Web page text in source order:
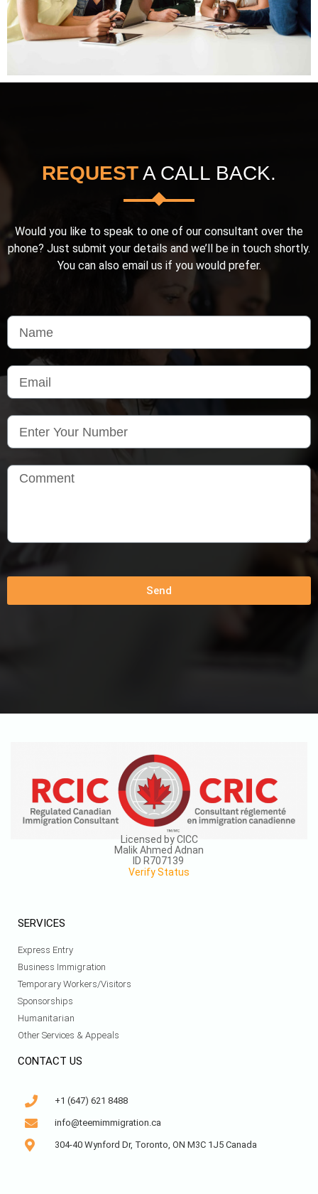
REQUESTA CALL BACK.
Would you like to speak to one of our consultant over the
phone? Just submit your details and we’ll be in touch shortly.
You can also email us if you would prefer.
Send
Licensed by CICC
Malik Ahmed Adnan
ID R707139
Verify Status
SERVICES
Express Entry
Business Immigration
Temporary Workers/Visitors
Sponsorships
Humanitarian
Other Services & Appeals
CONTACT US
+1 (647) 621 8488
info@teemimmigration.ca
304-40 Wynford Dr, Toronto, ON M3C 1J5 Canada